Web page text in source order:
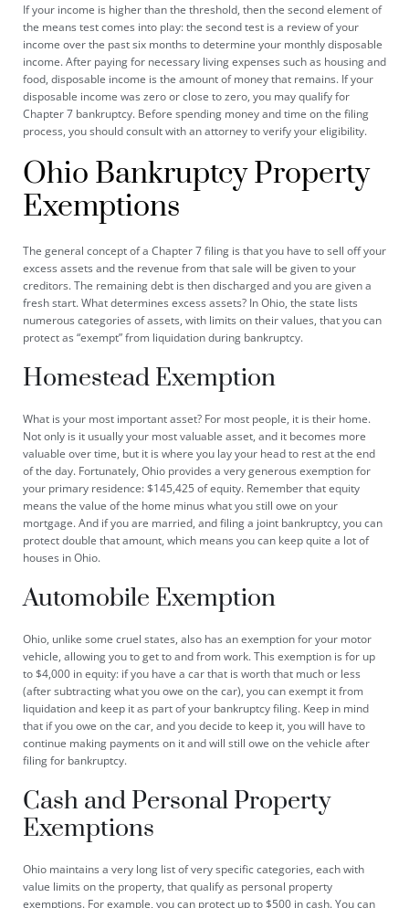
If your income is higher than the threshold, then the second element of
the means test comes into play: the second test is a review of your
income over the past six months to determine your monthly disposable
income. After paying for necessary living expenses such as housing and
food, disposable income is the amount of money that remains. If your
disposable income was zero or close to zero, you may qualify for
Chapter 7 bankruptcy. Before spending money and time on the filing
process, you should consult with an attorney to verify your eligibility.
Ohio Bankruptcy Property
Exemptions
The general concept of a Chapter 7 filing is that you have to sell off your
excess assets and the revenue from that sale will be given to your
creditors. The remaining debt is then discharged and you are given a
fresh start. What determines excess assets? In Ohio, the state lists
numerous categories of assets, with limits on their values, that you can
protect as “exempt” from liquidation during bankruptcy.
Homestead Exemption
What is your most important asset? For most people, it is their home.
Not only is it usually your most valuable asset, and it becomes more
valuable over time, but it is where you lay your head to rest at the end
of the day. Fortunately, Ohio provides a very generous exemption for
your primary residence: $145,425 of equity. Remember that equity
means the value of the home minus what you still owe on your
mortgage. And if you are married, and filing a joint bankruptcy, you can
protect double that amount, which means you can keep quite a lot of
houses in Ohio.
Automobile Exemption
Ohio, unlike some cruel states, also has an exemption for your motor
vehicle, allowing you to get to and from work. This exemption is for up
to $4,000 in equity: if you have a car that is worth that much or less
(after subtracting what you owe on the car), you can exempt it from
liquidation and keep it as part of your bankruptcy filing. Keep in mind
that if you owe on the car, and you decide to keep it, you will have to
continue making payments on it and will still owe on the vehicle after
filing for bankruptcy.
Cash and Personal Property
Exemptions
Ohio maintains a very long list of very specific categories, each with
value limits on the property, that qualify as personal property
exemptions. For example, you can protect up to $500 in cash. You can